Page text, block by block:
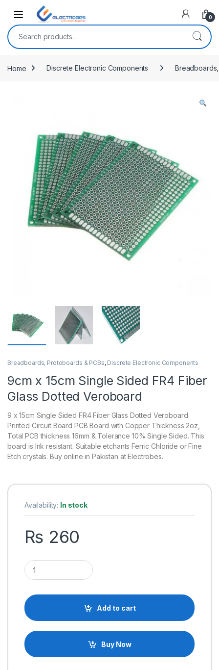
Open 0
Search for:
Home Discrete Electronic Components
Breadboards, Protoboards & PCBs, Discrete Electronic Components
9cm x 15cm Single Sided FR4 Fiber
Glass Dotted Veroboard
9 x 15cm Single Sided FR4 Fiber Glass Dotted Veroboard
Printed Circuit Board PCB Board with Copper Thickness 2oz,
Total PCB thickness 16mm & Tolerance 10% Single Sided. This
board is Ink resistant. Suitable etchants Ferric Chloride or Fine
Etch crystals. Buy online in Pakistan at Electrobes.
Availability: In stock
₨ 260
9cm x 15cm Single Sided FR4 Fiber Glass Dotted Veroboard
Add to cart
Buy Now